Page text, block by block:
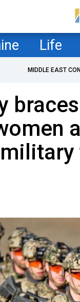
Life
MIDDLE EAST